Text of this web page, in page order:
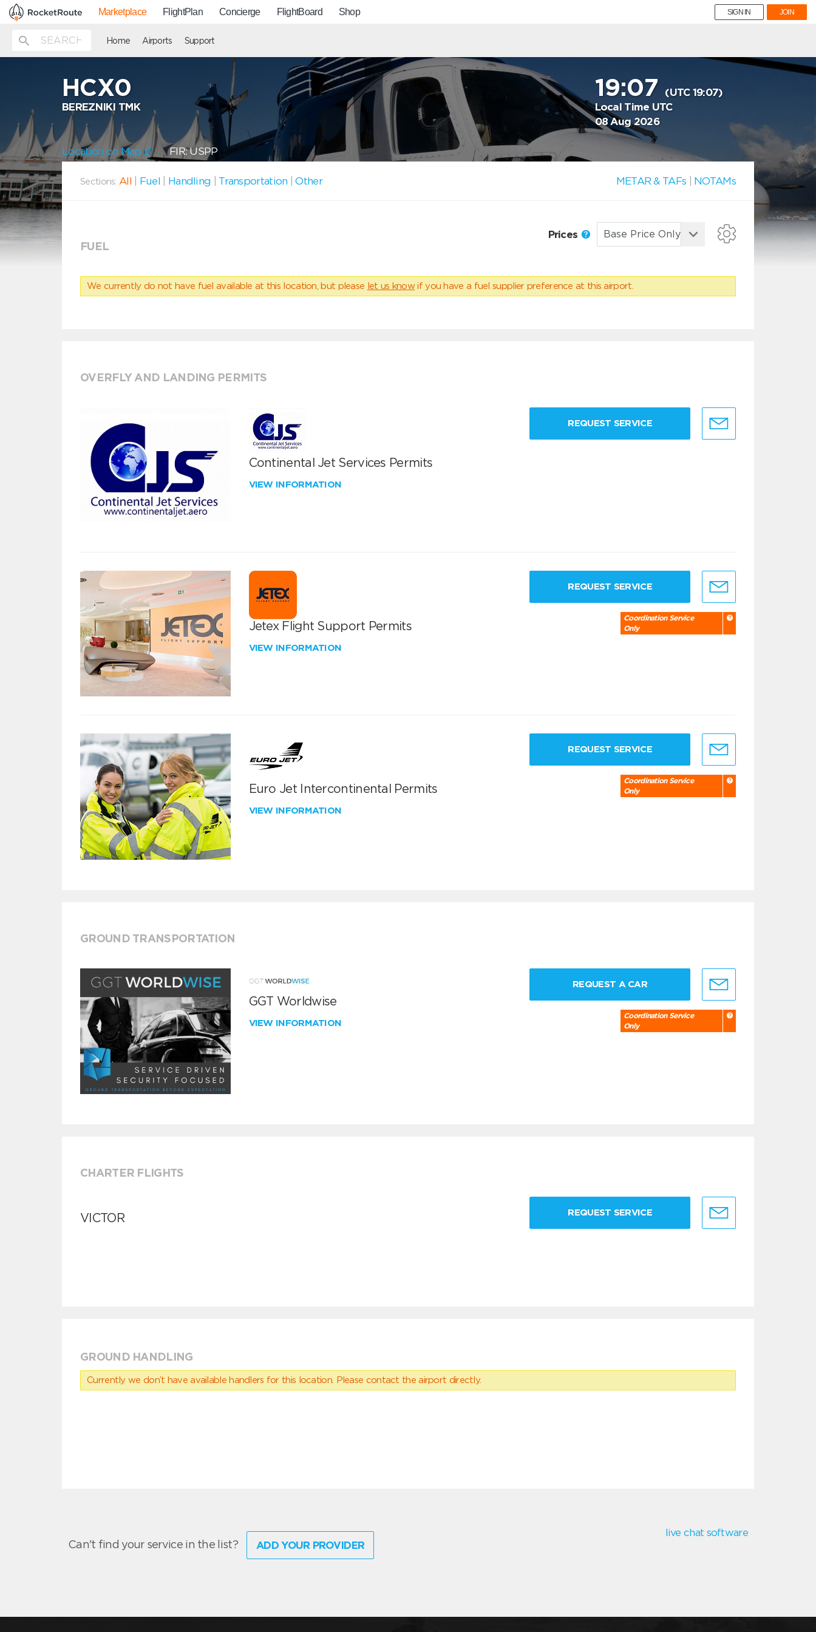
Marketplace FlightPlan Concierge FlightBoard Shop SIGN IN JOIN
Home Airports Support
HCX0
BEREZNIKI TMK
19:07 (UTC 19:07)
Local Time UTC
08 Aug 2026
Location on Map FIR: USPP
Sections: All Fuel Handling Transportation |Other METAR & TAFs NOTAMs
FUEL
Prices
We currently do not have fuel available at this location, but please let us know if you have a fuel supplier preference at this airport.
OVERFLY AND LANDING PERMITS
Continental Jet Services Permits
VIEW INFORMATION
REQUEST SERVICE
Jetex Flight Support Permits
VIEW INFORMATION
REQUEST SERVICE
Coordination Service
Only
Euro Jet Intercontinental Permits
VIEW INFORMATION
REQUEST SERVICE
Coordination Service
Only
GROUND TRANSPORTATION
GGT Worldwise
VIEW INFORMATION
REQUEST A CAR
Coordination Service
Only
CHARTER FLIGHTS
VICTOR REQUEST SERVICE
GROUND HANDLING
Currently we don’t have available handlers for this location. Please contact the airport directly.
Can't find your service in the list? ADD YOUR PROVIDER
live chat software